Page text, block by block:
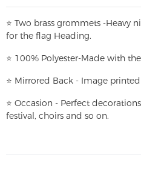
⭐ Two brass grommets -Heavy
for the flag Heading.
⭐ 100% Polyester-Made with
⭐ Mirrored Back - Image
⭐ Occasion - Perfect
festival, choirs and so on.